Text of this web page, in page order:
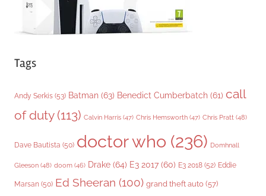
Tags
Andy Serkis (53) Batman (63) Benedict Cumberbatch (61) call
of duty(113) Calvin Harris (47) Chris Hemsworth (47) Chris Pratt (48)
Dave Bautista (50) doctor who (236) Domhnall
Gleeson (48) doom (46) Drake (64) E3 2017 (60) E3 2018 (52) Eddie
Marsan (50) Ed Sheeran (100) grand theft auto (57)